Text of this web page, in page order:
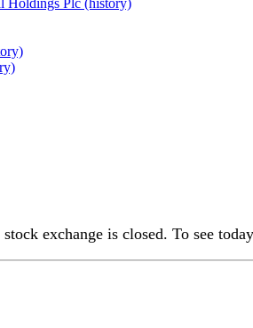
exchange is closed. To see